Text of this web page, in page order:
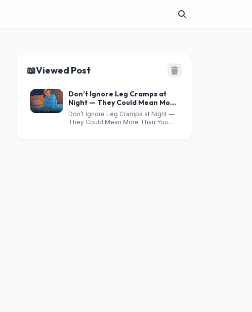
📖Viewed Post
Don’t Ignore Leg Cramps at
Night — They Could Mean More
Than You Think
Don’t Ignore Leg Cramps at Night —
They Could Mean More Than You